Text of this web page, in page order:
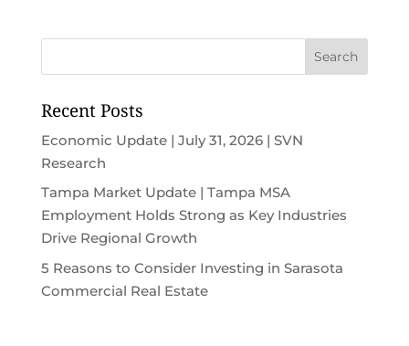
Recent Posts
Economic Update | July 31, 2026 | SVN
Research
Tampa Market Update | Tampa MSA
Employment Holds Strong as Key Industries
Drive Regional Growth
5 Reasons to Consider Investing in Sarasota
Commercial Real Estate